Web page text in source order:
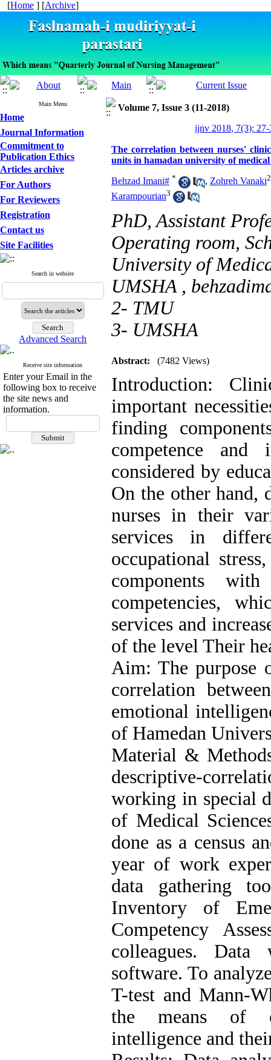
[Home ] [Archive]
Main Menu
Home
Journal Information
Commitment to
Publication Ethics
Articles archive
For Authors
For Reviewers
Registration
Contact us
Site Facilities
Search in website
Advanced Search
Receive site information
Enter your Email in the
following box to receive
the site news and
information.
Volume 7, Issue 3 (11-2018)
ijnv 2018, 7(3): 27-
The correlation between nurses'
units in hamadan university of medical
Behzad Imani# * , Zohreh Vanaki2
Karampourian3
PhD, Assistant
Operating room,
University of
UMSHA ,
2- TMU
3- UMSHA
Abstract: (7482 Views)
Introduction:
important
finding
competence
considered by
On the other hand,
nurses in their
services in
occupational
components
competencies,
services and
of the level Their
Aim: The purpose
correlation
emotional
of Hamedan
Material &
descriptive-
working in special
of Medical
done as a census
year of work
data gathering
Inventory of
Competency
colleagues.
software. To
T-test and Mann-
the means of
intelligence and